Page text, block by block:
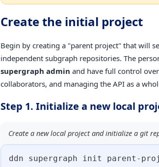
Create the initial project
Begin by creating a "parent project" that will
independent subgraph repositories. The
supergraph admin and have full control
collaborators, and managing the API as a
Step 1. Initialize a new local
Create a new local project and initialize a git
ddn supergraph init parent-